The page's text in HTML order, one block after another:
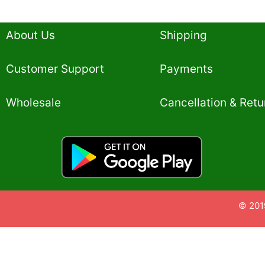
About Us
Customer Support
Wholesale
Shipping
Payments
Cancellation &
©